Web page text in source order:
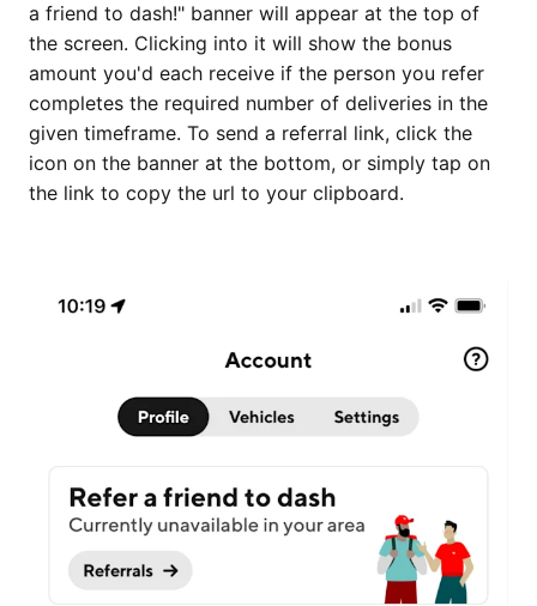
a friend to dash!" banner will appear at the top of
the screen. Clicking into it will show the bonus
amount you'd each receive if the person you refer
completes the required number of deliveries in the
given timeframe. To send a referral link, click the
icon on the banner at the bottom, or simply tap on
the link to copy the url to your clipboard.